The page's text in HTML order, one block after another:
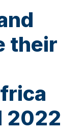
their
2022